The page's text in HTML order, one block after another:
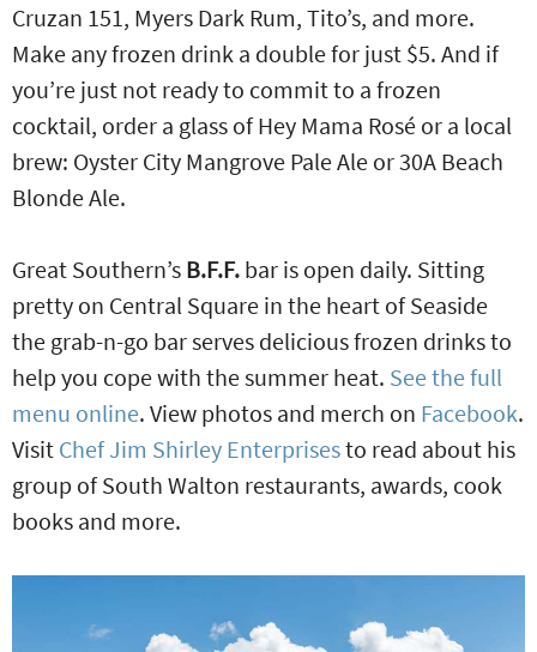
Cruzan 151, Myers Dark Rum, Tito’s, and more.
Make any frozen drink a double for just $5. And if
you’re just not ready to commit to a frozen
cocktail, order a glass of Hey Mama Rosé or a local
brew: Oyster City Mangrove Pale Ale or 30A Beach
Blonde Ale.
Great Southern’s B.F.F. bar is open daily. Sitting
pretty on Central Square in the heart of Seaside
the grab-n-go bar serves delicious frozen drinks to
help you cope with the summer heat. See the full
menu online. View photos and merch on Facebook.
Visit Chef Jim Shirley Enterprisesto read about his
group of South Walton restaurants, awards, cook
books and more.